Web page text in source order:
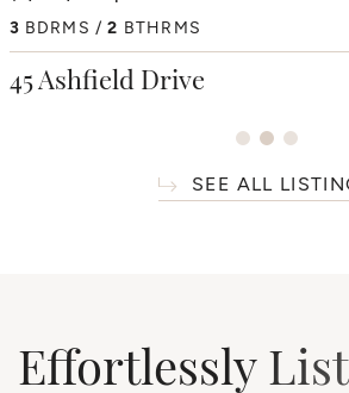
4 BDRMS 3 BTHRMS
38 Westmount Park Road
3 BDRMS 2 BTHRMS
45 Ashfield Drive
4+1BDRMS 7BTHRMS
66 Thorncrest Road
SEE ALL
Effortlessly